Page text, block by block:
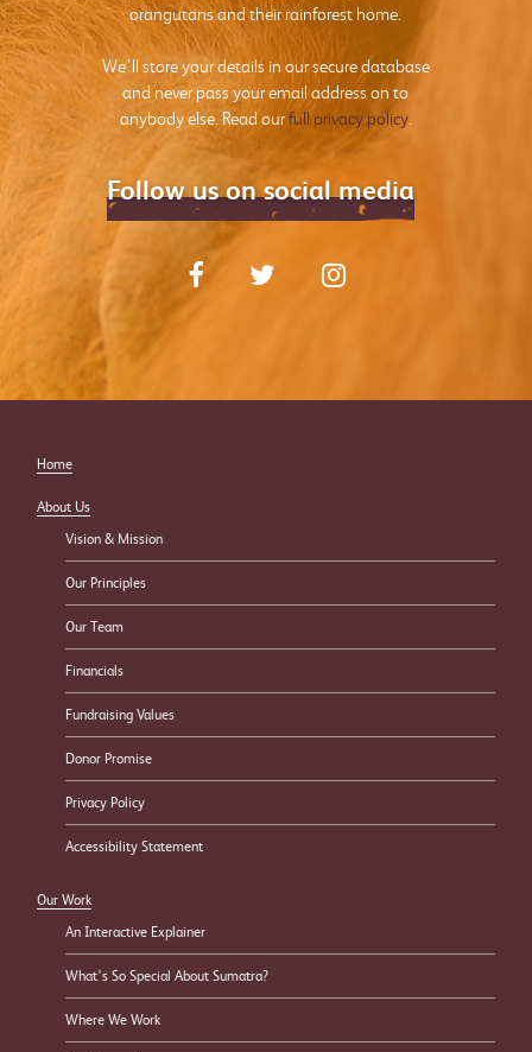
orangutans and their rainforest home.
We’ll store your details in our secure database
and never pass your email address on to
anybody else. Read ourfull privacy policy.
Follow us on social media
Home
About Us
Vision & Mission
Our Principles
Our Team
Financials
Fundraising Values
Donor Promise
Privacy Policy
Accessibility Statement
Our Work
An Interactive Explainer
What’s So Special About Sumatra?
Where We Work